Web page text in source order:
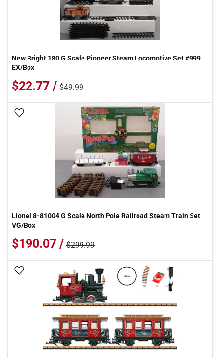
New Bright 180 G Scale Pioneer Steam Locomotive Set #999
EX/Box
$22.77 / $49.99
Lionel 8-81004 G Scale North Pole Railroad Steam Train Set
VG/Box
$190.07 / $299.99
Add To Wish List